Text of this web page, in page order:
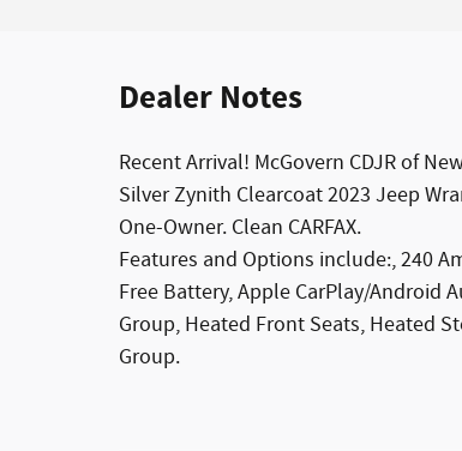
Dealer Notes
Recent Arrival! McGovern CDJR of
Silver Zynith Clearcoat 2023 Jeep
One-Owner. Clean CARFAX.
Features and Options include:, 240
Free Battery, Apple CarPlay/Android
Group, Heated Front Seats, Heated
Group.